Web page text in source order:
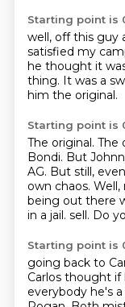
Starting point is
well, off this guy
satisfied my
he thought it
thing. It was a
him the original.
Starting point is
The original. The
Bondi. But
AG. But still,
own chaos.
being out there
in a jail. sell. Do
Starting point is
going back to
Carlos thought
everybody he's